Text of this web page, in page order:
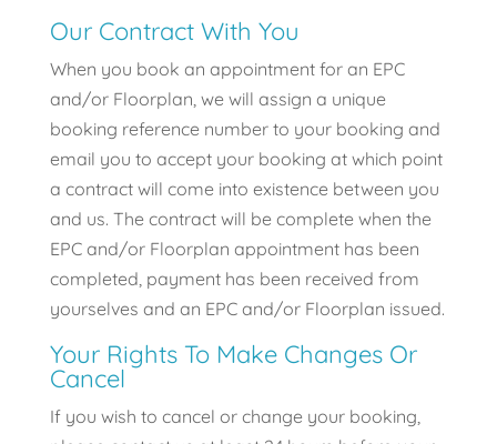
Our Contract With You
When you book an appointment for an EPC
and/or Floorplan, we will assign a unique
booking reference number to your booking and
email you to accept your booking at which point
a contract will come into existence between you
and us. The contract will be complete when the
EPC and/or Floorplan appointment has been
completed, payment has been received from
yourselves and an EPC and/or Floorplan issued.
Your Rights To Make Changes Or
Cancel
If you wish to cancel or change your booking,